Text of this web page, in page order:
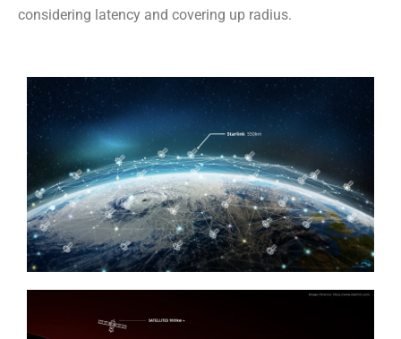
considering latency and covering up radius.